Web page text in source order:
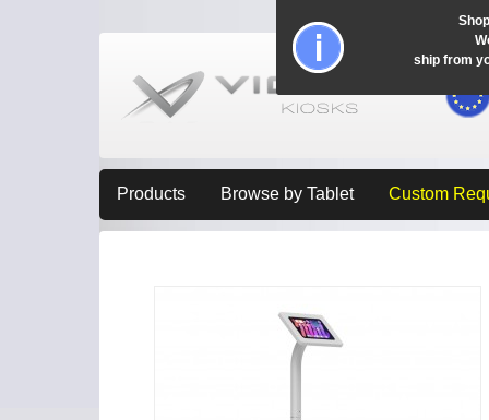
Products Browse by Tablet Custom
ship from